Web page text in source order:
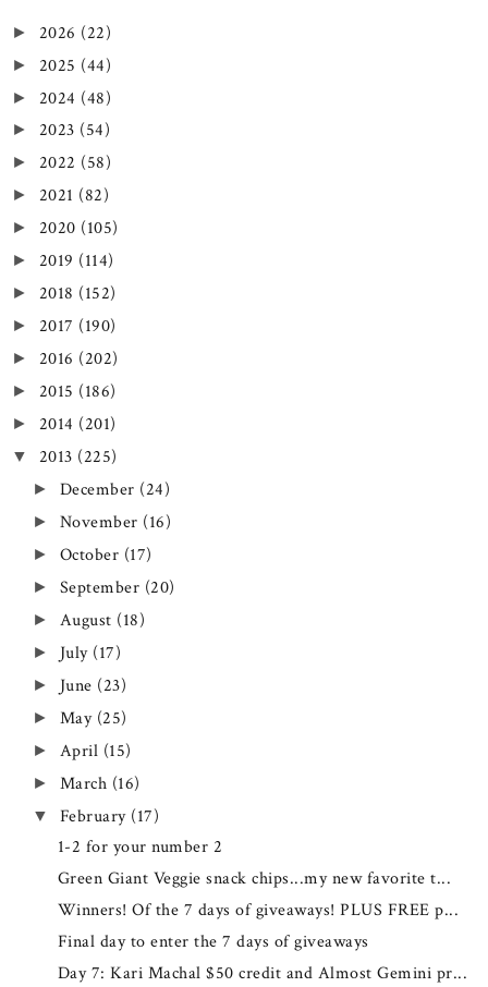
► 2026 (22)
► 2025 (44)
► 2024 (48)
► 2023 (54)
► 2022 (58)
► 2021 (82)
► 2020 (105)
► 2019 (114)
► 2018 (152)
► 2017 (190)
► 2016 (202)
► 2015 (186)
► 2014 (201)
▼ 2013 (225)
► December (24)
► November (16)
► October (17)
► September (20)
► August (18)
► July (17)
► June (23)
► May (25)
► April (15)
► March (16)
▼ February (17)
1-2 for your number 2
Green Giant Veggie snack chips...my new favorite t...
Winners! Of the 7 days of giveaways! PLUS FREE p...
Final day to enter the 7 days of giveaways
Day 7: Kari Machal $50 credit and Almost Gemini pr...